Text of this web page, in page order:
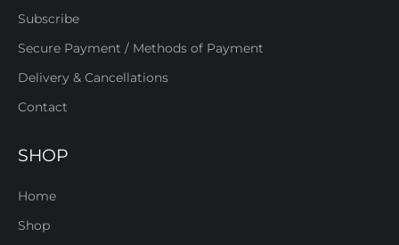
Subscribe
Secure Payment / Methods of Payment
Delivery & Cancellations
Contact
SHOP
Home
Shop